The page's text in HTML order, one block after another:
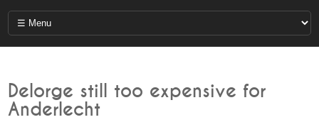
Delorge still too expensive for
Anderlecht